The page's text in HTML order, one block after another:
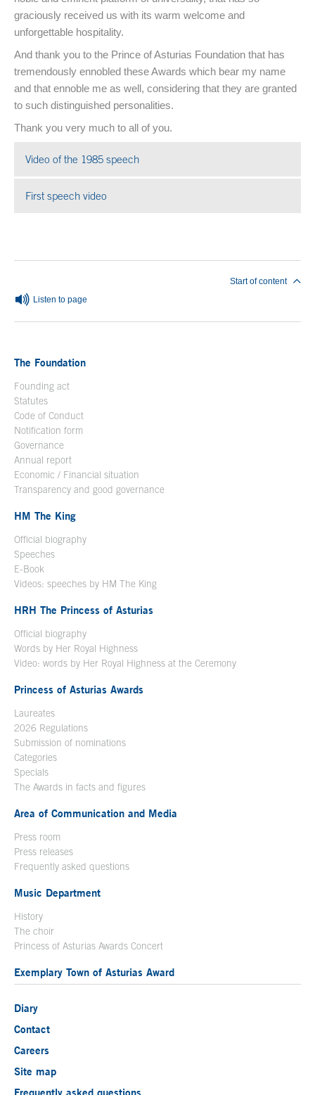
graciously received us with its warm welcome and
unforgettable hospitality.
And thank you to the Prince of Asturias Foundation that has
tremendously ennobled these Awards which bear my name
and that ennoble me as well, considering that they are granted
to such distinguished personalities.
Thank you very much to all of you.
Video of the 1985 speech
First speech video
Listen to page
Start of content
The Foundation
Founding act
Statutes
Code of Conduct
Notification form
Governance
Annual report
Economic / Financial situation
Transparency and good governance
HM The King
Official biography
Speeches
E-Book
Videos: speeches by HM The King
HRH The Princess of Asturias
Official biography
Words by Her Royal Highness
Video: words by Her Royal Highness at the Ceremony
Princess of Asturias Awards
Laureates
2026 Regulations
Submission of nominations
Categories
Specials
The Awards in facts and figures
Area of Communication and Media
Press room
Press releases
Frequently asked questions
Music Department
History
The choir
Princess of Asturias Awards Concert
Exemplary Town of Asturias Award
Diary
Contact
Careers
Site map
Frequently asked questions